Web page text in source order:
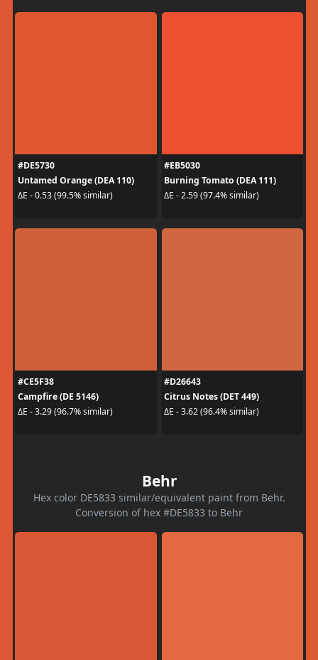
#DE5730
Untamed Orange (DEA 110)
ΔE - 0.53 (99.5% similar)
#EB5030
Burning Tomato (DEA 111)
ΔE - 2.59 (97.4% similar)
#CE5F38
Campfire (DE 5146)
ΔE - 3.29 (96.7% similar)
#D26643
Citrus Notes (DET 449)
ΔE - 3.62 (96.4% similar)
Behr
Hex color DE5833 similar/equivalent paint from Behr.
Conversion of hex #DE5833 to Behr